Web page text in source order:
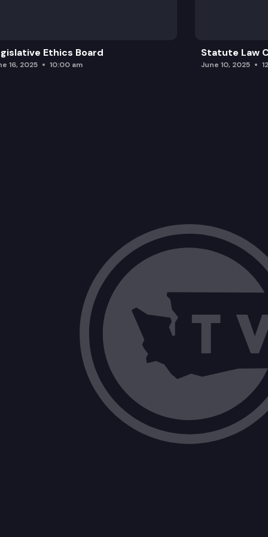
Ethics Board
16, 2025 10:00 am
Statute Law
June 10, 2025